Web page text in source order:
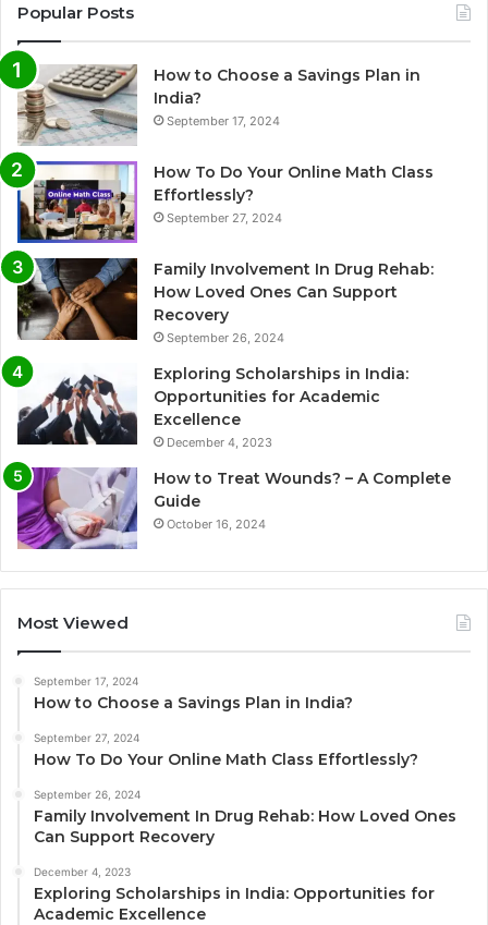
Popular Posts
How to Choose a Savings Plan in
India?
September 17, 2024
How To Do Your Online Math Class
Effortlessly?
September 27, 2024
Family Involvement In Drug Rehab:
How Loved Ones Can Support
Recovery
September 26, 2024
Exploring Scholarships in India:
Opportunities for Academic
Excellence
December 4, 2023
How to Treat Wounds? – A Complete
Guide
October 16, 2024
Most Viewed
September 17, 2024
How to Choose a Savings Plan in India?
September 27, 2024
How To Do Your Online Math Class Effortlessly?
September 26, 2024
Family Involvement In Drug Rehab: How Loved Ones
Can Support Recovery
December 4, 2023
Exploring Scholarships in India: Opportunities for
Academic Excellence